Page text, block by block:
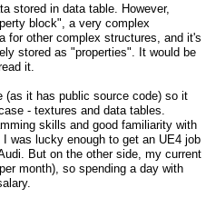
stored in data table. However,
block", a very complex
for other complex structures, and it's
stored as "properties". It would be
it.
(as it has public source code) so it
- textures and data tables.
skills and good familiarity with
was lucky enough to get an UE4 job
But on the other side, my current
month), so spending a day with